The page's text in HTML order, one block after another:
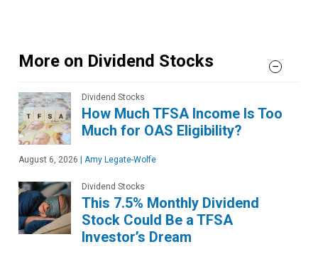
More on Dividend Stocks
Dividend Stocks
How Much TFSA Income Is Too
Much for OAS Eligibility?
August 6, 2026 Amy Legate-Wolfe
Dividend Stocks
This 7.5% Monthly Dividend
Stock Could Be a TFSA
Investor’s Dream